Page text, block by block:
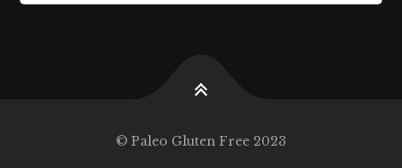
© Paleo Gluten Free 2023